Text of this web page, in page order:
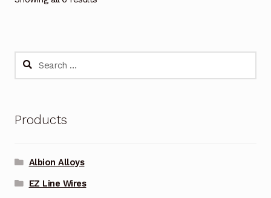
Search
Products
Albion Alloys
EZ Line Wires